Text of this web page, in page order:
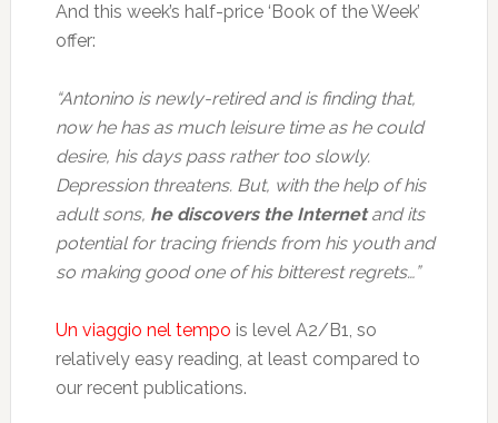
And this week’s half-price ‘Book of the Week’
offer:
“Antonino is newly-retired and is finding that,
now he has as much leisure time as he could
desire, his days pass rather too slowly.
Depression threatens. But, with the help of his
adult sons, he discovers the Internetand its
potential for tracing friends from his youth and
so making good one of his bitterest regrets…”
Un viaggio nel tempo is level A2/B1, so
relatively easy reading, at least compared to
our recent publications.